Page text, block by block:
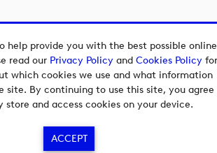
help provide you with the best possible online
read our Privacy Policyand Cookies Policyfor
which cookies we use and what information
site. By continuing to use this site, you agree
store and access cookies on your device.
ACCEPT